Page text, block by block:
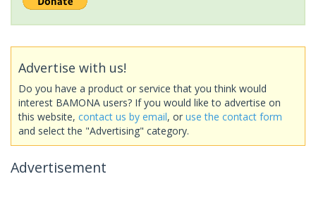
Advertise with us!
Do you have a product or service that you think would
interest BAMONA users? If you would like to advertise on
this website, contact us by email, or use the contact form
and select the "Advertising" category.
Advertisement